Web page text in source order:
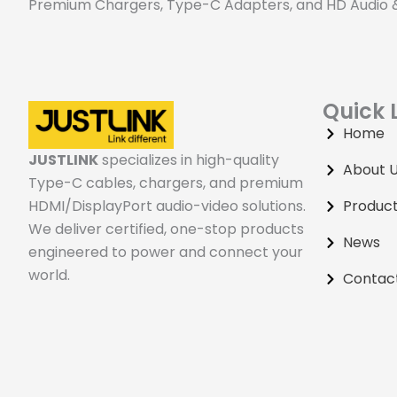
Premium Chargers, Type-C Adapters, and HD Audio
JUSTLINKspecializes in high-quality
Type-C cables, chargers, and premium
HDMI/DisplayPort audio-video solutions.
We deliver certified, one-stop products
engineered to power and connect your
world.
Quick
Home
About
News